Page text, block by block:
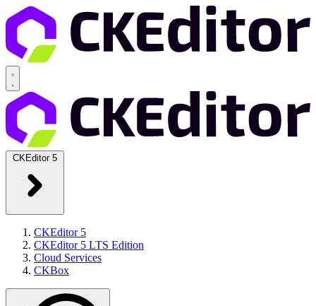
CKEditor 5
CKEditor 5
CKEditor 5 LTS Edition
Cloud Services
CKBox